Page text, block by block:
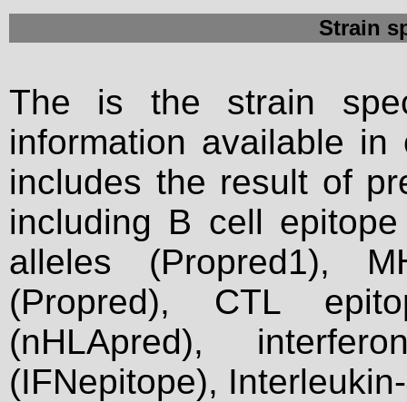
Strain
The is the strain
information available
includes the result of
including B cell
alleles (Propred1),
(Propred), CTL
(nHLApred),
(IFNepitope),